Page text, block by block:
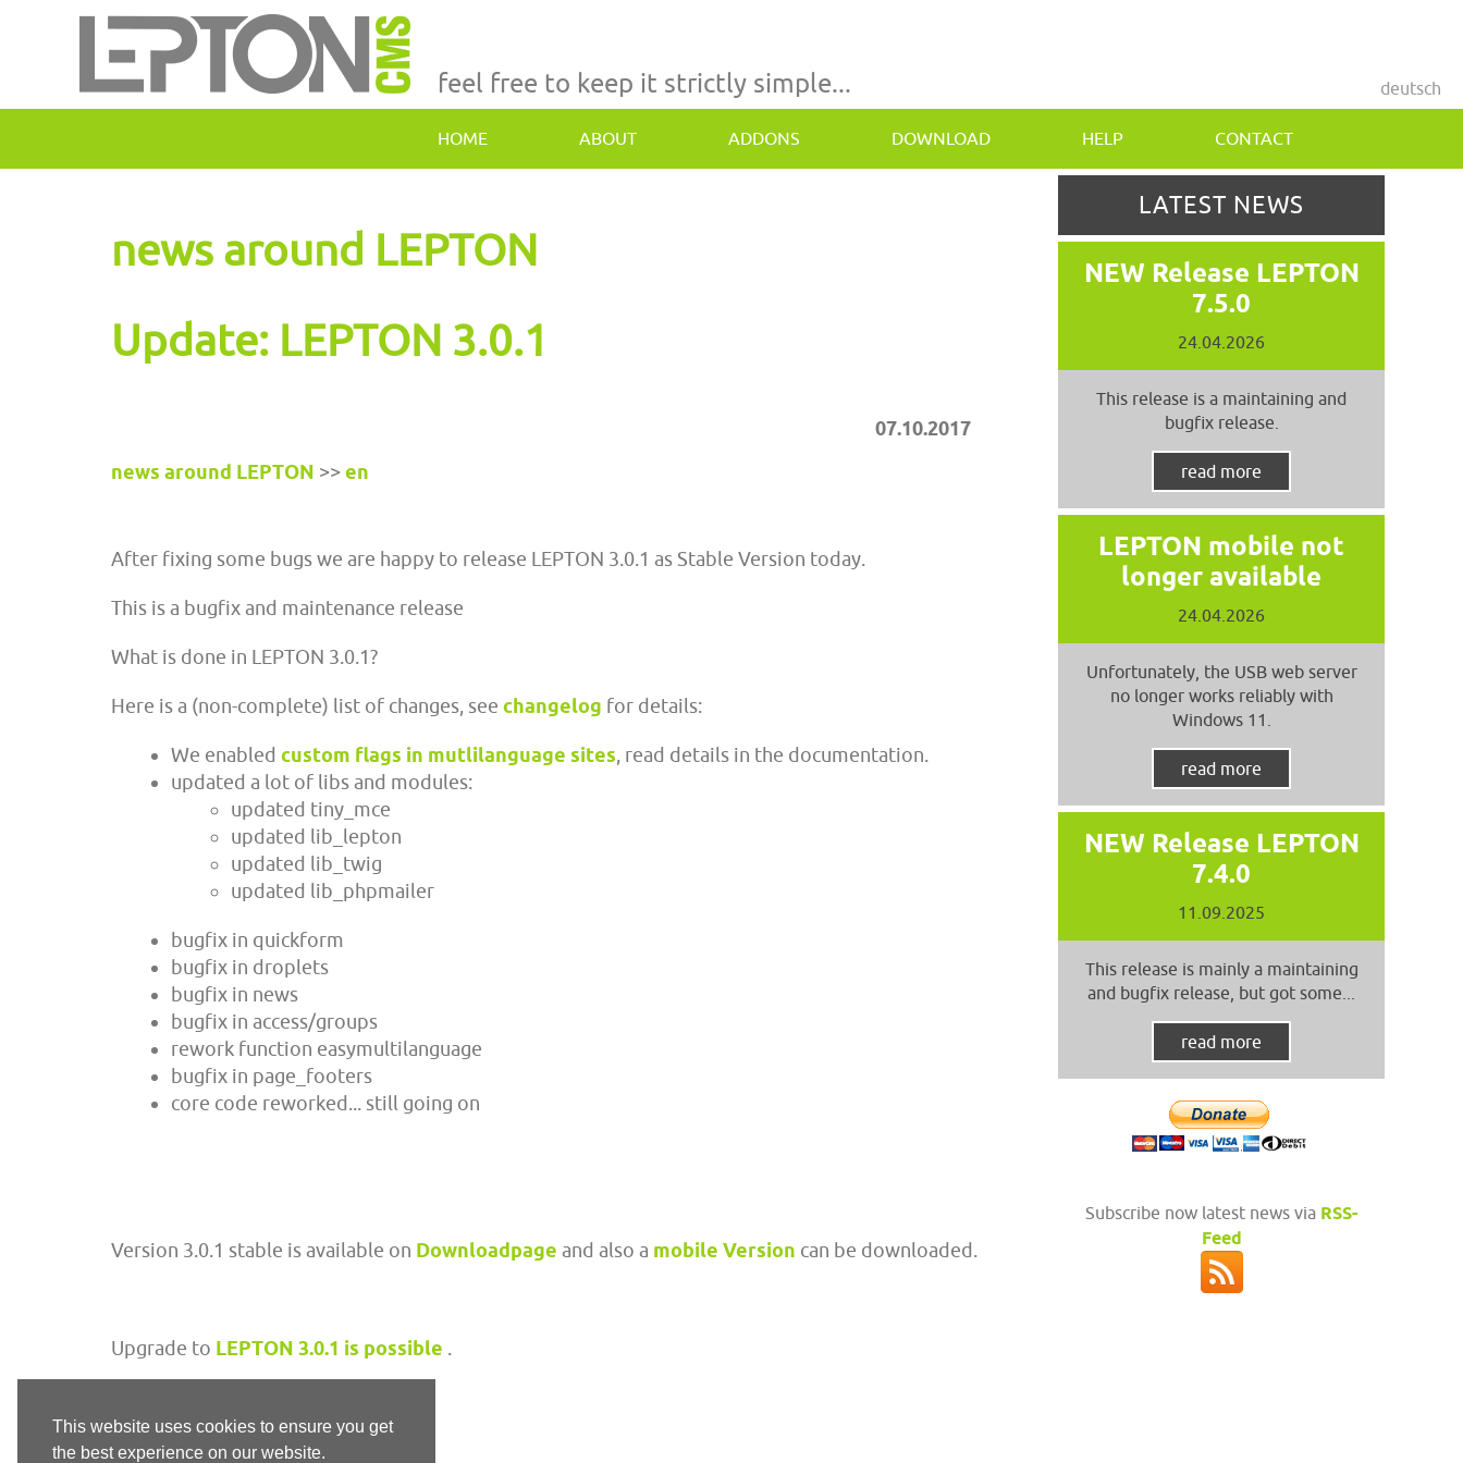
This website uses cookies to ensure you get
the best experience on our website.
feel free to keep it strictly simple...
HOME ABOUT ADDONS DOWNLOAD HELP CONTACT
deutsch
news around LEPTON
Update: LEPTON 3.0.1
07.10.2017
news around LEPTON >> en
After fixing some bugs we are happy to release LEPTON 3.0.1 as Stable Version today.
This is a bugfix and maintenance release
What is done in LEPTON 3.0.1?
Here is a (non-complete) list of changes, see changelog for details:
We enabled custom flags in mutlilanguage sites, read details in the documentation.
updated a lot of libs and modules:
updated tiny_mce
updated lib_lepton
updated lib_twig
updated lib_phpmailer
bugfix in quickform
bugfix in droplets
bugfix in news
bugfix in access/groups
rework function easymultilanguage
bugfix in page_footers
core code reworked... still going on
Version 3.0.1 stable is available on Downloadpage and also a mobile Version can be downloaded.
Upgrade to LEPTON 3.0.1 is possible .
LATEST NEWS
NEW Release LEPTON
7.5.0
24.04.2026
This release is a maintaining and
bugfix release.
read more
LEPTON mobile not
longer available
24.04.2026
Unfortunately, the USB web server
no longer works reliably with
Windows 11.
read more
NEW Release LEPTON
7.4.0
11.09.2025
This release is mainly a maintaining
and bugfix release, but got some...
read more
Subscribe now latest news via RSS-
Feed